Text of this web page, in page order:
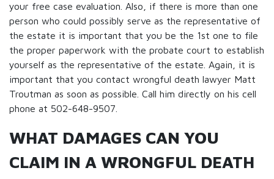
your free case evaluation. Also, if there is more than one
person who could possibly serve as the representative of
the estate it is important that you be the 1st one to file
the proper paperwork with the probate court to establish
yourself as the representative of the estate. Again, it is
important that you contact wrongful death lawyer Matt
Troutman as soon as possible. Call him directly on his cell
phone at 502-648-9507.
WHAT DAMAGES CAN YOU
CLAIM IN A WRONGFUL DEATH